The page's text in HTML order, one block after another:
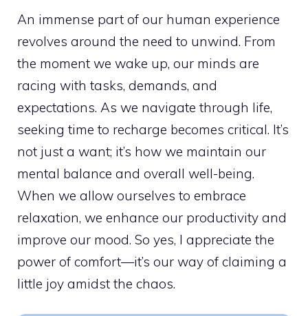
An immense part of our human experience
revolves around the need to unwind. From
the moment we wake up, our minds are
racing with tasks, demands, and
expectations. As we navigate through life,
seeking time to recharge becomes critical. It’s
not just a want; it’s how we maintain our
mental balance and overall well-being.
When we allow ourselves to embrace
relaxation, we enhance our productivity and
improve our mood. So yes, I appreciate the
power of comfort—it’s our way of claiming a
little joy amidst the chaos.